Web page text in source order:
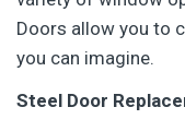
Doors allow you to
you can imagine.
Steel Door